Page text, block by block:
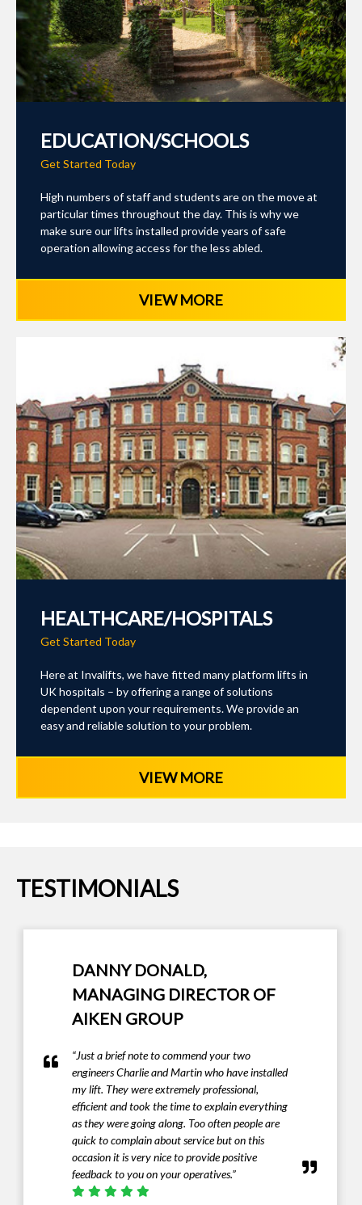
EDUCATION/SCHOOLS
Get Started Today
High numbers of staff and students are on the move at
particular times throughout the day. This is why we
make sure our lifts installed provide years of safe
operation allowing access for the less abled.
VIEW MORE
HEALTHCARE/HOSPITALS
Get Started Today
Here at Invalifts, we have fitted many platform lifts in
UK hospitals – by offering a range of solutions
dependent upon your requirements. We provide an
easy and reliable solution to your problem.
VIEW MORE
TESTIMONIALS
IAN HAZEL - MANAGING
DIRECTOR OF IAN HAZEL
FUNERALS LTD
“I must complement Invalifts on providing a
first class product that met our exacting needs”